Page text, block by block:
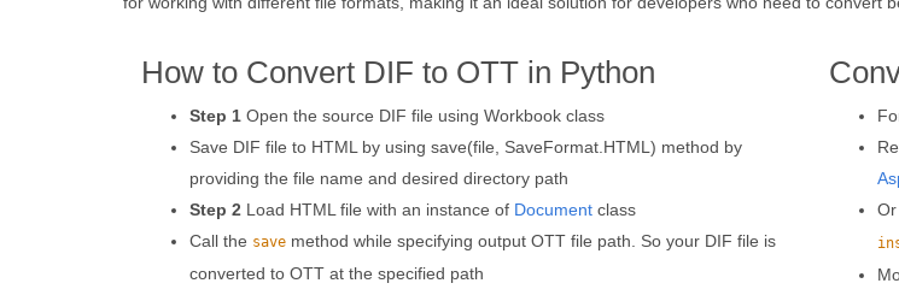
How to Convert DIF to OTT in Python
Step 1 Open the source DIF file using Workbook class
Save DIF file to HTML by using save(file, SaveFormat.HTML) method by
providing the file name and desired directory path
Step 2 Load HTML file with an instance of Document class
Call the save method while specifying output OTT file path. So your DIF file is
converted to OTT at the specified path